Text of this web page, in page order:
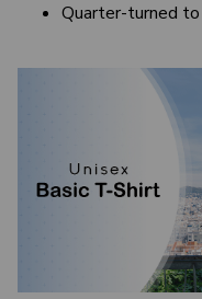
Quarter-turned